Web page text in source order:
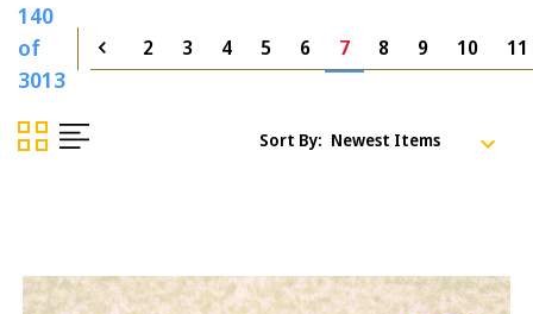
140
of
3013
2 3 4 5 6 7 8 9 10 11
Sort By: